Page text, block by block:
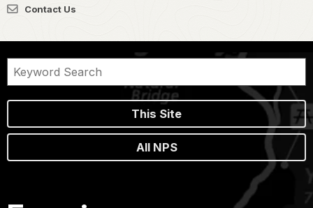
Contact Us
This Site
All NPS